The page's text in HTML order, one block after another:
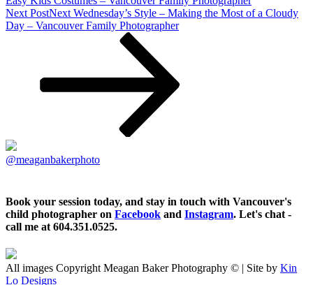
Next PostNext Wednesday’s Style – Making the Most of a Cloudy
Day – Vancouver Family Photographer
@meaganbakerphoto
Book your session today, and stay in touch with Vancouver's
child photographer on Facebook and Instagram. Let's chat -
call me at 604.351.0525.
All images Copyright Meagan Baker Photography © | Site by Kin
Lo Designs